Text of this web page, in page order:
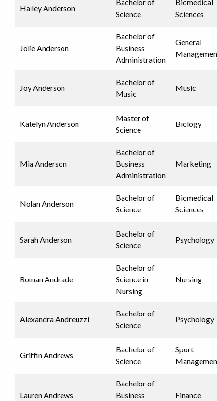
Hailey Anderson
Bachelor of
Science
Biomedical
Sciences
Jolie Anderson
Bachelor of
Business
Administration
General
Joy Anderson
Bachelor of
Music
Music
Katelyn Anderson
Master of
Science
Biology
Mia Anderson
Bachelor of
Business
Administration
Marketing
Nolan Anderson
Bachelor of
Science
Biomedical
Sciences
Sarah Anderson
Bachelor of
Science
Psychology
Roman Andrade
Bachelor of
Science in
Nursing
Nursing
Alexandra Andreuzzi
Bachelor of
Science
Psychology
Griffin Andrews
Bachelor of
Science
Sport
Lauren Andrews
Bachelor of
Business
Finance